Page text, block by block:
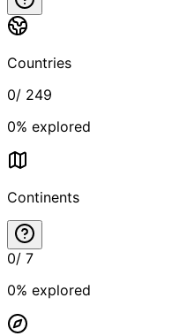
Countries
0/ 249
0% explored
Continents
0/ 7
0% explored